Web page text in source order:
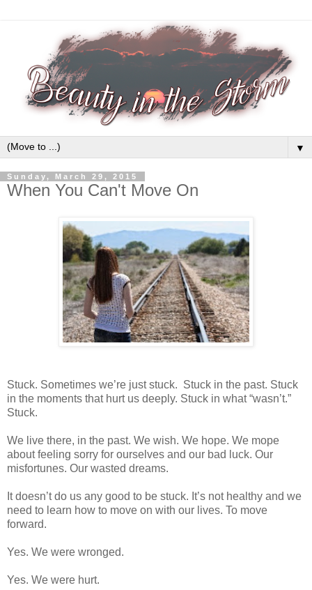
▼
Sunday, March 29, 2015
When You Can't Move On
Stuck. Sometimes we’re just stuck. Stuck in the past. Stuck
in the moments that hurt us deeply. Stuck in what “wasn’t.”
Stuck.
We live there, in the past. We wish. We hope. We mope
about feeling sorry for ourselves and our bad luck. Our
misfortunes. Our wasted dreams.
It doesn’t do us any good to be stuck. It’s not healthy and we
need to learn how to move on with our lives. To move
forward.
Yes. We were wronged.
Yes. We were hurt.